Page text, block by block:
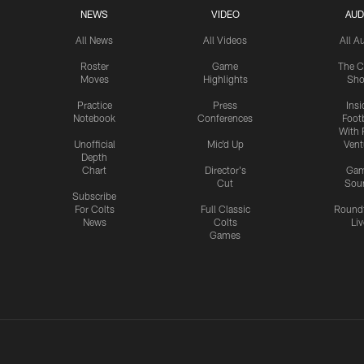
NEWS
All News
Roster
Moves
Practice
Notebook
Unofficial
Depth
Chart
Subscribe
For Colts
News
VIDEO
All Videos
Game
Highlights
Press
Conferences
Mic'd Up
Director's
Cut
Full Classic
Colts
Games
All
The
With